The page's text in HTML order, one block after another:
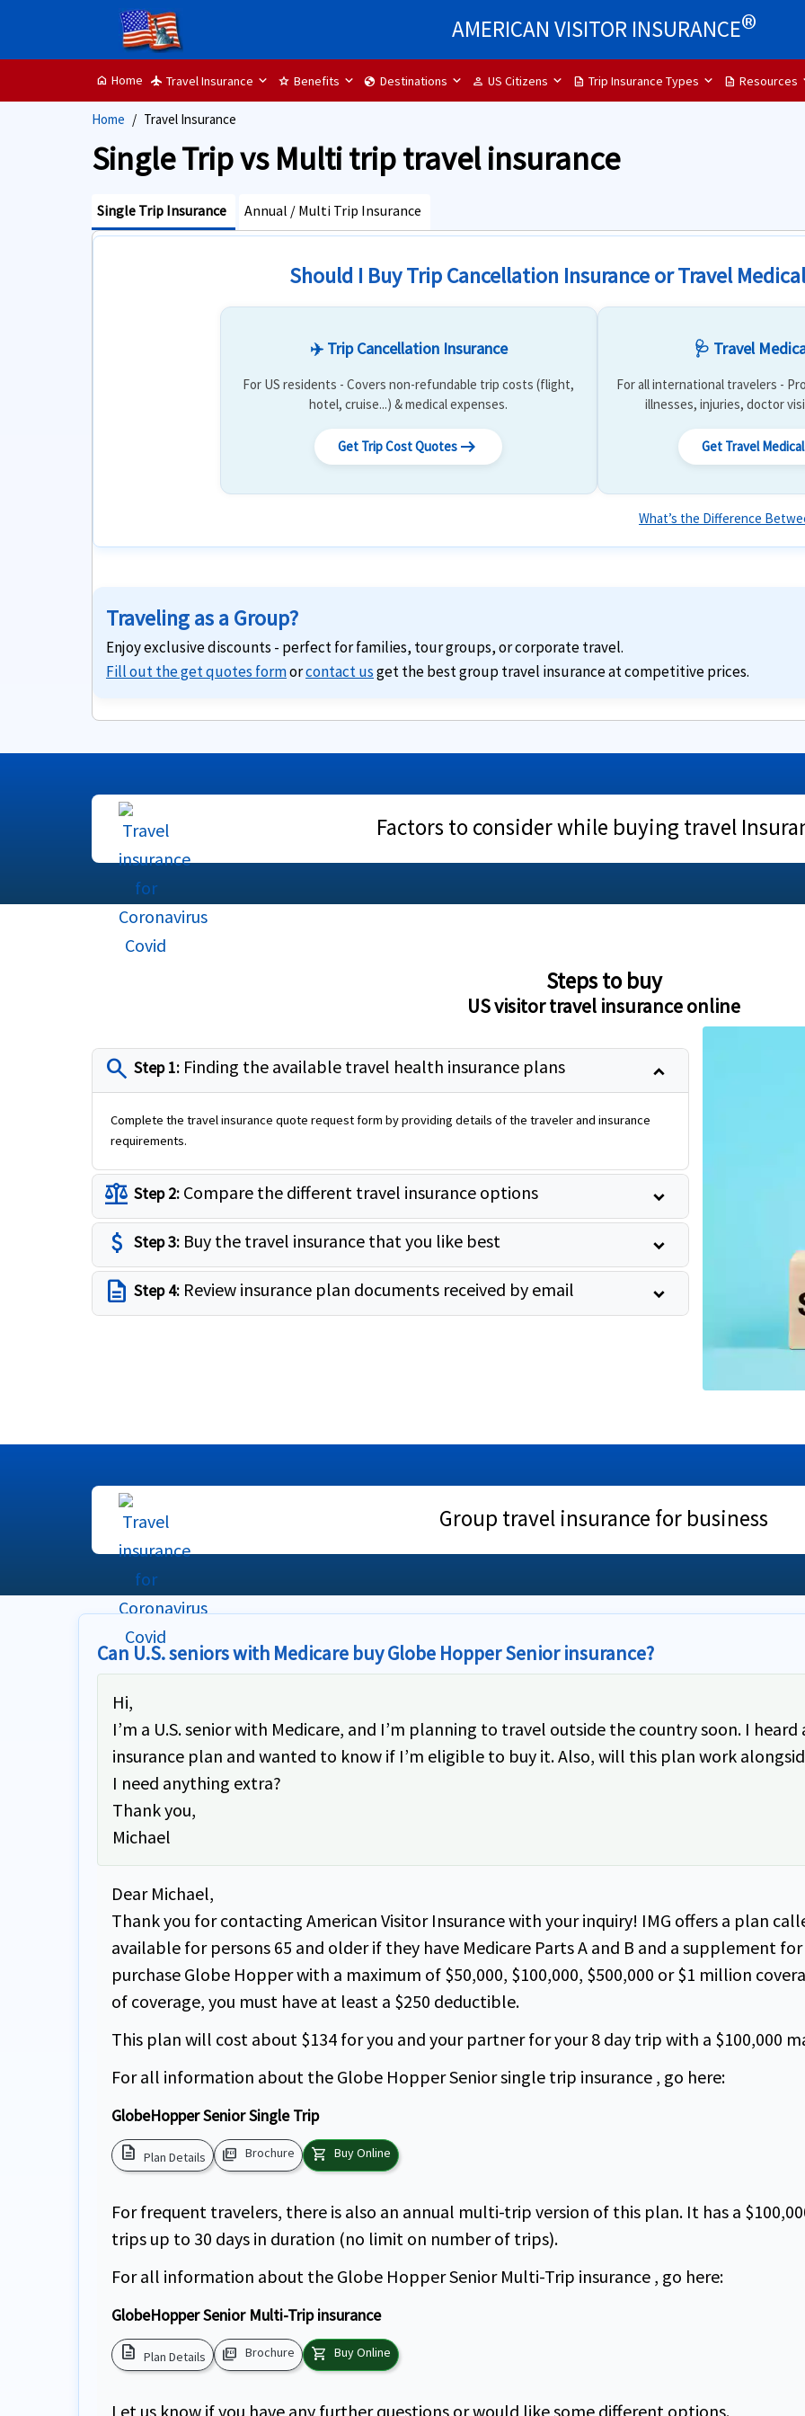
AMERICAN VISITOR INSURANCE®
home Home flight Travel Insurance star Benefits globe Destinations person US Citizens description Trip Insurance Types description Resources
Home Travel Insurance
Single Trip vs Multi trip travel insurance
Single Trip Insurance Annual / Multi Trip Insurance
Should I Buy Trip Cancellation Insurance or Travel
✈️ Trip Cancellation Insurance
For US residents - Covers non-refundable trip costs (flight,
hotel, cruise...) & medical expenses.
Get Trip Cost Quotes arrow_right_alt
🩺 Travel
For all international travelers -
illnesses, injuries, doctor
Get Travel
What’s the Difference
Traveling as a Group?
Enjoy exclusive discounts - perfect for families, tour groups, or corporate travel.
Fill out the get quotes formorcontact usget the best group travel insurance at competitive prices.
Factors to consider while buying travel
Steps to buy
US visitor travel insurance online
search Step 1: Finding the available travel health insurance plans
Complete the travel insurance quote request form by providing details of the traveler and insurance
requirements.
balance Step 2: Compare the different travel insurance options
attach_money Step 3: Buy the travel insurance that you like best
description Step 4: Review insurance plan documents received by email
Group travel insurance for business
Can U.S. seniors with Medicare buy Globe Hopper Senior insurance?
Hi,
I’m a U.S. senior with Medicare, and I’m planning to travel outside the country soon. I
insurance plan and wanted to know if I’m eligible to buy it. Also, will this plan work
I need anything extra?
Thank you,
Michael
Dear Michael,
Thank you for contacting American Visitor Insurance with your inquiry! IMG offers a plan
available for persons 65 and older if they have Medicare Parts A and B and a supplement
purchase Globe Hopper with a maximum of $50,000, $100,000, $500,000 or $1 million
of coverage, you must have at least a $250 deductible.
This plan will cost about $134 for you and your partner for your 8 day trip with a $100,000
For all information about the Globe Hopper Senior single trip insurance , go here:
GlobeHopper Senior Single Trip
description Plan Details picture_as_pdf Brochure shopping_cart Buy Online
For frequent travelers, there is also an annual multi-trip version of this plan. It has a
trips up to 30 days in duration (no limit on number of trips).
For all information about the Globe Hopper Senior Multi-Trip insurance , go here:
GlobeHopper Senior Multi-Trip insurance
description Plan Details picture_as_pdf Brochure shopping_cart Buy Online
Let us know if you have any further questions or would like some different options.